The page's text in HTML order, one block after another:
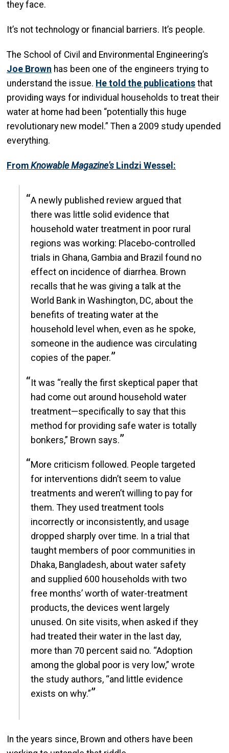
they face.
It’s not technology or financial barriers. It’s people.
The School of Civil and Environmental Engineering’s
Joe Brown has been one of the engineers trying to
understand the issue. He told the publications that
providing ways for individual households to treat their
water at home had been “potentially this huge
revolutionary new model.” Then a 2009 study upended
everything.
From Knowable Magazine's Lindzi Wessel:
A newly published review argued that
there was little solid evidence that
household water treatment in poor rural
regions was working: Placebo-controlled
trials in Ghana, Gambia and Brazil found no
effect on incidence of diarrhea. Brown
recalls that he was giving a talk at the
World Bank in Washington, DC, about the
benefits of treating water at the
household level when, even as he spoke,
someone in the audience was circulating
copies of the paper.
It was “really the first skeptical paper that
had come out around household water
treatment—specifically to say that this
method for providing safe water is totally
bonkers,” Brown says.
More criticism followed. People targeted
for interventions didn’t seem to value
treatments and weren’t willing to pay for
them. They used treatment tools
incorrectly or inconsistently, and usage
dropped sharply over time. In a trial that
taught members of poor communities in
Dhaka, Bangladesh, about water safety
and supplied 600 households with two
free months’ worth of water-treatment
products, the devices went largely
unused. On site visits, when asked if they
had treated their water in the last day,
more than 70 percent said no. “Adoption
among the global poor is very low,” wrote
the study authors, “and little evidence
exists on why.”
In the years since, Brown and others have been